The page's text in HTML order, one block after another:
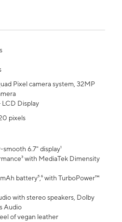
Pixel camera system, 32MP
LCD Display
pixels
6.7" display¹
with MediaTek Dimensity
battery⁵,⁶ with TurboPower™
with stereo speakers, Dolby
Audio
of vegan leather